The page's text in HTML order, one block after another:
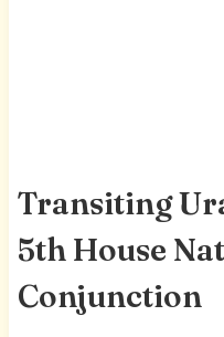
Transiting
5th House
Conjunction